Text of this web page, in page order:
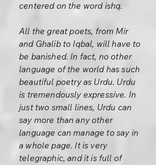
centered on the word ishq.
All the great poets, from Mir
and Ghalib to Iqbal, will have to
be banished. In fact, no other
language of the world has such
beautiful poetry as Urdu. Urdu
is tremendously expressive. In
just two small lines, Urdu can
say more than any other
language can manage to say in
a whole page. It is very
telegraphic, and it is full of